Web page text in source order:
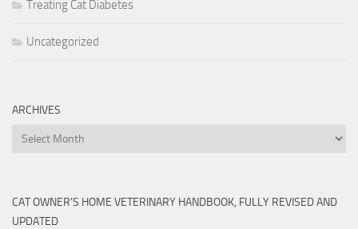
Treating Cat Diabetes
Uncategorized
ARCHIVES
Archives
CAT OWNER’S HOME VETERINARY HANDBOOK, FULLY REVISED AND
UPDATED